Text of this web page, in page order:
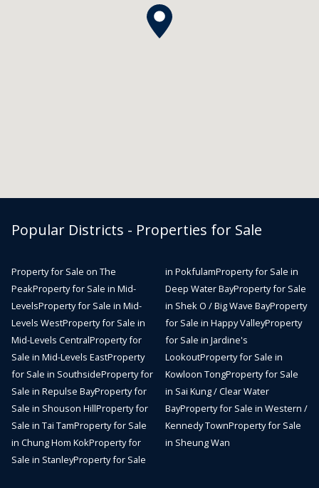
Popular Districts - Properties for Sale
Property for Sale on The
PeakProperty for Sale in Mid-
LevelsProperty for Sale in Mid-
Levels WestProperty for Sale in
Mid-Levels CentralProperty for
Sale in Mid-Levels EastProperty
for Sale in SouthsideProperty for
Sale in Repulse BayProperty for
Sale in Shouson HillProperty for
Sale in Tai TamProperty for Sale
in Chung Hom KokProperty for
Sale in StanleyProperty for Sale
in PokfulamProperty for Sale in
Deep Water BayProperty for Sale
in Shek O / Big Wave BayProperty
for Sale in Happy ValleyProperty
for Sale in Jardine's
LookoutProperty for Sale in
Kowloon TongProperty for Sale
in Sai Kung / Clear Water
BayProperty for Sale in Western /
Kennedy TownProperty for Sale
in Sheung Wan